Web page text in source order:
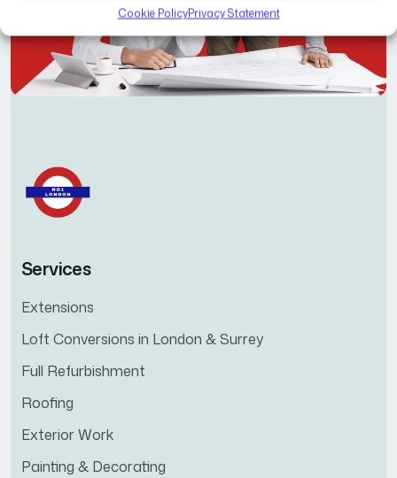
Cookie PolicyPrivacy Statement
Services
Extensions
Loft Conversions in London & Surrey
Full Refurbishment
Roofing
Exterior Work
Painting & Decorating